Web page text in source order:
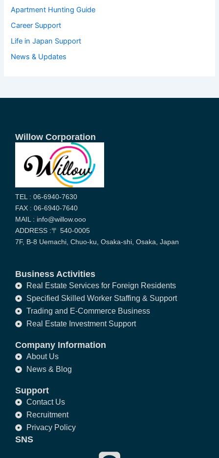
Apartment Hunting Guide
Career Support
Life in Japan Support
News & Updates
Willow Corporation
TEL : 06-6940-7630
FAX : 06-6940-7640
MAIL : info@willow.ooo
ADDRESS :〒 540-0005
7F, B-8 Uemachi, Chuo-ku, Osaka-shi, Osaka, Japan
Business Activities
Real Estate Services for Foreign Residents
Specified Skilled Worker Staffing & Support
Trading and E-Commerce Business
Real Estate Investment Support
Company Information
About Us
News & Blog
Support
Contact Us
Recruitment
Privacy Policy
SNS